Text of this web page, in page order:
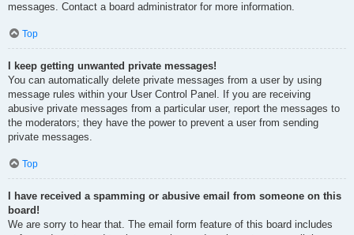
messages. Contact a board administrator for more information.
Top
I keep getting unwanted private messages!
You can automatically delete private messages from a user by using
message rules within your User Control Panel. If you are receiving
abusive private messages from a particular user, report the messages to
the moderators; they have the power to prevent a user from sending
private messages.
Top
I have received a spamming or abusive email from someone on this
board!
We are sorry to hear that. The email form feature of this board includes